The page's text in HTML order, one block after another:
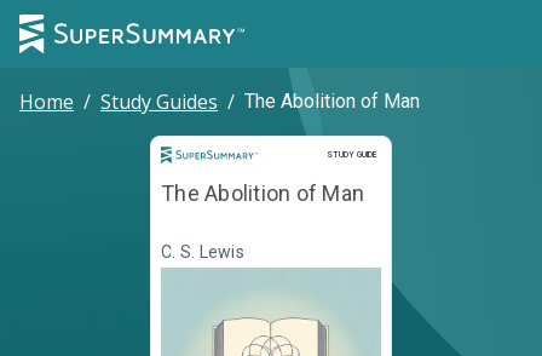
Home / Study Guides / The Abolition of Man
STUDY GUIDE
Study Guide
The Abolition of Man
C. S. Lewis